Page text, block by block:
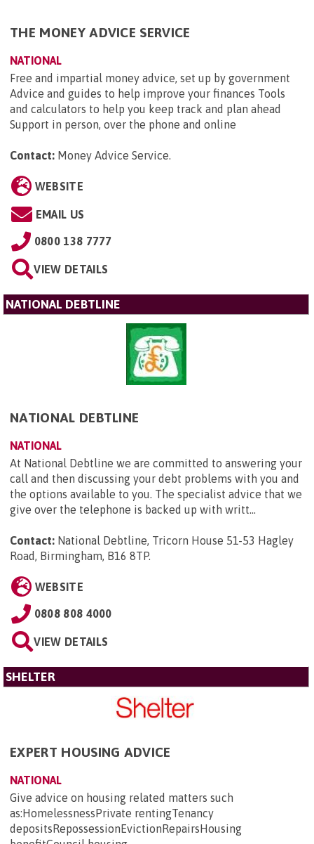
THE MONEY ADVICE SERVICE
NATIONAL
Free and impartial money advice, set up by government
Advice and guides to help improve your finances Tools
and calculators to help you keep track and plan ahead
Support in person, over the phone and online
Contact: Money Advice Service.
WEBSITE
EMAIL US
0800 138 7777
VIEW DETAILS
NATIONAL DEBTLINE
NATIONAL DEBTLINE
NATIONAL
At National Debtline we are committed to answering your
call and then discussing your debt problems with you and
the options available to you. The specialist advice that we
give over the telephone is backed up with writt...
Contact: National Debtline, Tricorn House 51-53 Hagley
Road, Birmingham, B16 8TP.
WEBSITE
0808 808 4000
VIEW DETAILS
SHELTER
EXPERT HOUSING ADVICE
NATIONAL
Give advice on housing related matters such
as:HomelessnessPrivate rentingTenancy
depositsRepossessionEvictionRepairsHousing